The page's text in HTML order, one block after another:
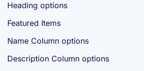
Heading options
Featured Items
Name Column options
Description Column options